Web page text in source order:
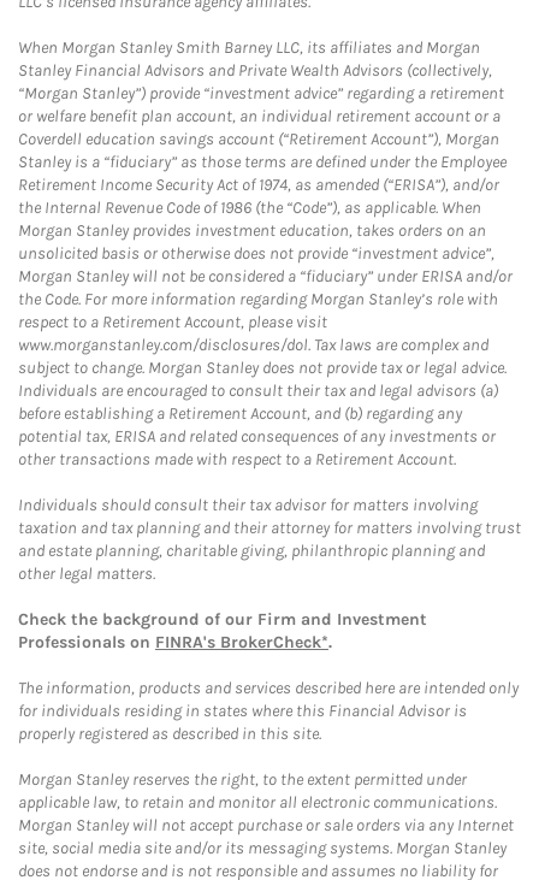
When Morgan Stanley Smith Barney LLC, its affiliates and Morgan
Stanley Financial Advisors and Private Wealth Advisors (collectively,
“Morgan Stanley”) provide “investment advice” regarding a retirement
or welfare benefit plan account, an individual retirement account or a
Coverdell education savings account (“Retirement Account”), Morgan
Stanley is a “fiduciary” as those terms are defined under the Employee
Retirement Income Security Act of 1974, as amended (“ERISA”), and/or
the Internal Revenue Code of 1986 (the “Code”), as applicable. When
Morgan Stanley provides investment education, takes orders on an
unsolicited basis or otherwise does not provide “investment advice”,
Morgan Stanley will not be considered a “fiduciary” under ERISA and/or
the Code. For more information regarding Morgan Stanley’s role with
respect to a Retirement Account, please visit
www.morganstanley.com/disclosures/dol. Tax laws are complex and
subject to change. Morgan Stanley does not provide tax or legal advice.
Individuals are encouraged to consult their tax and legal advisors (a)
before establishing a Retirement Account, and (b) regarding any
potential tax, ERISA and related consequences of any investments or
other transactions made with respect to a Retirement Account.
Individuals should consult their tax advisor for matters involving
taxation and tax planning and their attorney for matters involving trust
and estate planning, charitable giving, philanthropic planning and
other legal matters.
Check the background of our Firm and Investment
Professionals on FINRA's BrokerCheck*.
The information, products and services described here are intended only
for individuals residing in states where this Financial Advisor is
properly registered as described in this site.
Morgan Stanley reserves the right, to the extent permitted under
applicable law, to retain and monitor all electronic communications.
Morgan Stanley will not accept purchase or sale orders via any Internet
site, social media site and/or its messaging systems. Morgan Stanley
does not endorse and is not responsible and assumes no liability for